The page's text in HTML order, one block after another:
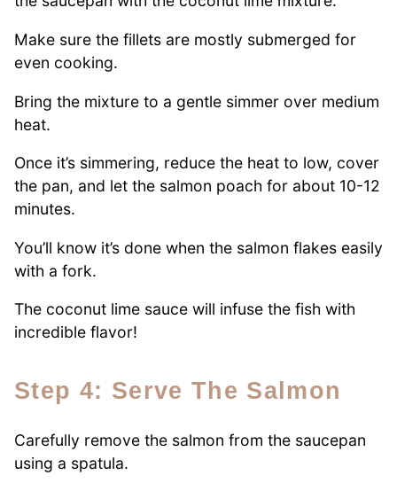
Make sure the fillets are mostly submerged for
even cooking.
Bring the mixture to a gentle simmer over medium
heat.
Once it’s simmering, reduce the heat to low, cover
the pan, and let the salmon poach for about 10-12
minutes.
You’ll know it’s done when the salmon flakes easily
with a fork.
The coconut lime sauce will infuse the fish with
incredible flavor!
Step 4: Serve The Salmon
Carefully remove the salmon from the saucepan
using a spatula.